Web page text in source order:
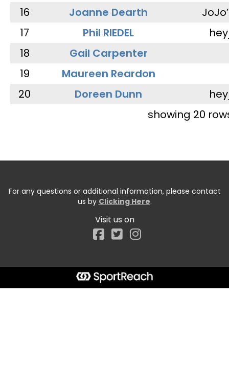
16
Joanne Dearth
17
Phil RIEDEL
18
Gail Carpenter
19
Maureen Reardon
20
Doreen Dunn
showing 20
For any questions or additional information, please contact
us by Clicking Here.
Visit us on
Facebook